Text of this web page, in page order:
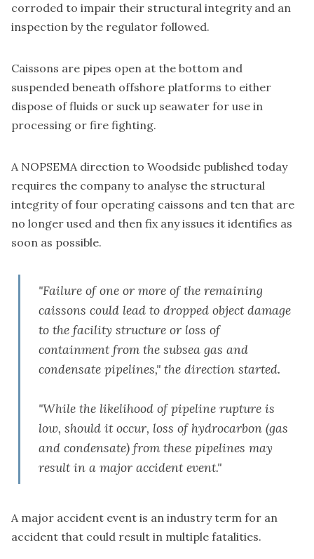
corroded to impair their structural integrity and an
inspection by the regulator followed.
Caissons are pipes open at the bottom and
suspended beneath offshore platforms to either
dispose of fluids or suck up seawater for use in
processing or fire fighting.
A NOPSEMA direction to Woodside published today
requires the company to analyse the structural
integrity of four operating caissons and ten that are
no longer used and then fix any issues it identifies as
soon as possible.
"Failure of one or more of the remaining
caissons could lead to dropped object damage
to the facility structure or loss of
containment from the subsea gas and
condensate pipelines," the direction started.
"While the likelihood of pipeline rupture is
low, should it occur, loss of hydrocarbon (gas
and condensate) from these pipelines may
result in a major accident event."
A major accident event is an industry term for an
accident that could result in multiple fatalities.